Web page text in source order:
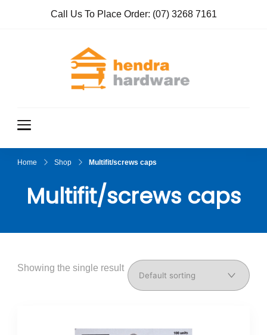
Call Us To Place Order: (07) 3268 7161
Home Shop Multifit/screws caps
Multifit/screws caps
Showing the single result